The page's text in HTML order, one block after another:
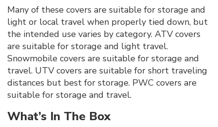
Many of these covers are suitable for storage and
light or local travel when properly tied down, but
the intended use varies by category. ATV covers
are suitable for storage and light travel.
Snowmobile covers are suitable for storage and
travel. UTV covers are suitable for short traveling
distances but best for storage. PWC covers are
suitable for storage and travel.
What’s In The Box